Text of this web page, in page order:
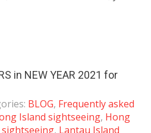
in NEW YEAR 2021 for
BLOG, Frequently asked
Island sightseeing, Hong
, Lantau Island